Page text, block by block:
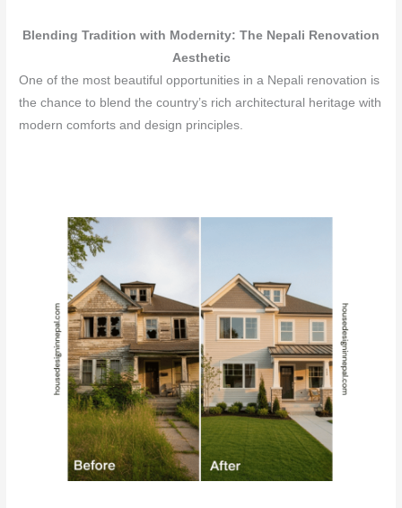
Blending Tradition with Modernity: The Nepali Renovation
Aesthetic
One of the most beautiful opportunities in a Nepali renovation is
the chance to blend the country’s rich architectural heritage with
modern comforts and design principles.